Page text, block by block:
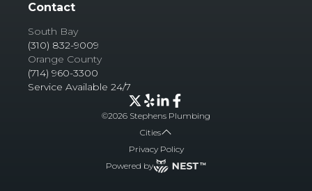
Contact
South Bay
(310) 832-9009
Orange County
(714) 960-3300
Service Available 24/7
©2026 Stephens Plumbing
Cities
Privacy Policy
Powered by